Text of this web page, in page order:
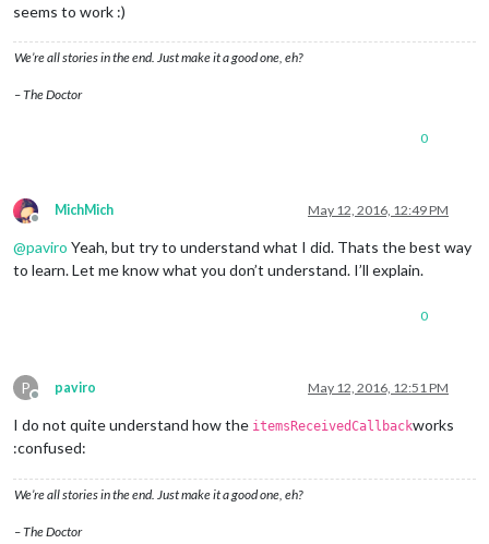
seems to work :)
We’re all stories in the end. Just make it a good one, eh?
– The Doctor
0
Offline
MichMich May 12, 2016, 12:49 PM
@paviro Yeah, but try to understand what I did. Thats the best way
to learn. Let me know what you don’t understand. I’ll explain.
0
P
Offline
paviro May 12, 2016, 12:51 PM
I do not quite understand how the itemsReceivedCallbackworks
:confused:
We’re all stories in the end. Just make it a good one, eh?
– The Doctor